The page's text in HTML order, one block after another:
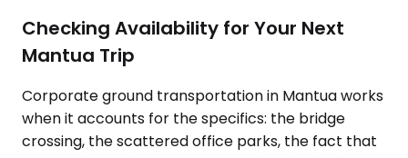
Checking Availability for Your Next
Mantua Trip
Corporate ground transportation in Mantua works
when it accounts for the specifics: the bridge
crossing, the scattered office parks, the fact that